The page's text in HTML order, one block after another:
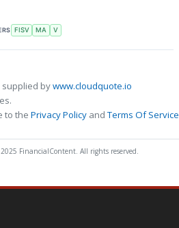
FISV MA V
supplied bywww.cloudquote.io
to the Privacy Policy andTerms Of Service
FinancialContent. All rights reserved.